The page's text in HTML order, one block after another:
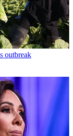
outbreak